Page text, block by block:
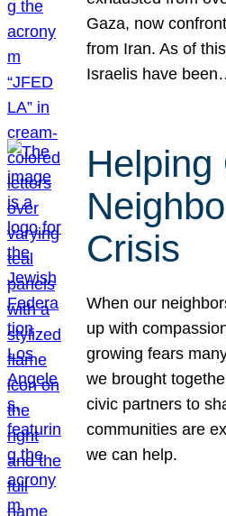
Gaza, now
from Iran. As of
Israelis have
Helping
Crisis
When our
up with
growing fears
we brought
civic partners to
communities are
we can help.